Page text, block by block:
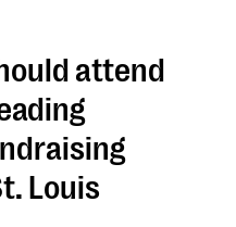
attend
Louis